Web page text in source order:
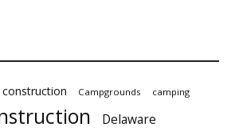
Campgrounds camping
Delaware